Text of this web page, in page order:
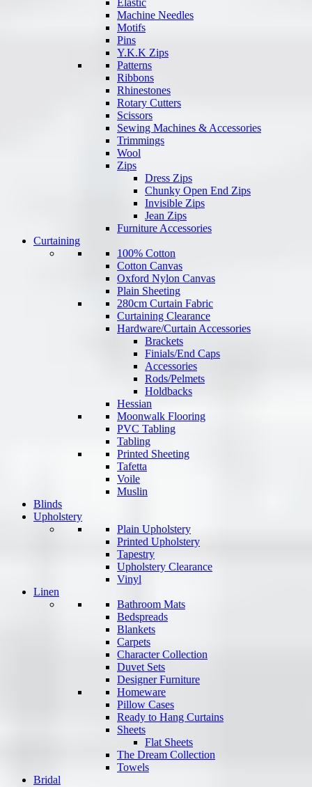
Elastic
Machine Needles
Motifs
Pins
Y.K.K Zips
Patterns
Ribbons
Rhinestones
Rotary Cutters
Scissors
Sewing Machines & Accessories
Trimmings
Wool
Zips
Dress Zips
Chunky Open End Zips
Invisible Zips
Jean Zips
Furniture Accessories
Curtaining
100% Cotton
Cotton Canvas
Oxford Nylon Canvas
Plain Sheeting
280cm Curtain Fabric
Curtaining Clearance
Hardware/Curtain Accessories
Brackets
Finials/End Caps
Accessories
Rods/Pelmets
Holdbacks
Hessian
Moonwalk Flooring
PVC Tabling
Tabling
Printed Sheeting
Tafetta
Voile
Muslin
Blinds
Upholstery
Plain Upholstery
Printed Upholstery
Tapestry
Upholstery Clearance
Vinyl
Linen
Bathroom Mats
Bedspreads
Blankets
Carpets
Character Collection
Duvet Sets
Designer Furniture
Homeware
Pillow Cases
Ready to Hang Curtains
Sheets
Flat Sheets
The Dream Collection
Towels
Bridal